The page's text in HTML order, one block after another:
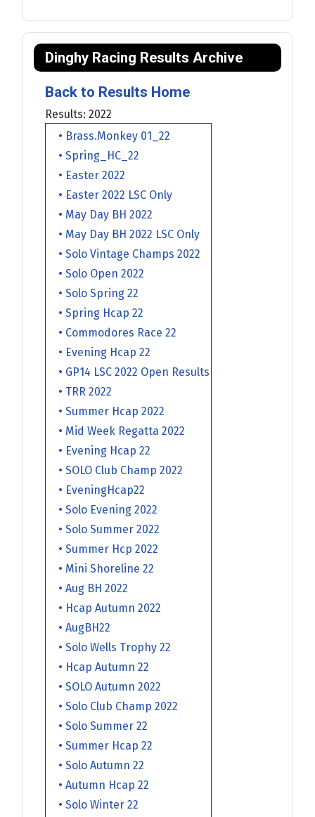
Dinghy Racing Results Archive
Back to Results Home
Results: 2022
• Brass.Monkey 01_22
• Spring_HC_22
• Easter 2022
• Easter 2022 LSC Only
• May Day BH 2022
• May Day BH 2022 LSC Only
• Solo Vintage Champs 2022
• Solo Open 2022
• Solo Spring 22
• Spring Hcap 22
• Commodores Race 22
• Evening Hcap 22
• GP14 LSC 2022 Open Results
• TRR 2022
• Summer Hcap 2022
• Mid Week Regatta 2022
• Evening Hcap 22
• SOLO Club Champ 2022
• EveningHcap22
• Solo Evening 2022
• Solo Summer 2022
• Summer Hcp 2022
• Mini Shoreline 22
• Aug BH 2022
• Hcap Autumn 2022
• AugBH22
• Solo Wells Trophy 22
• Hcap Autumn 22
• SOLO Autumn 2022
• Solo Club Champ 2022
• Solo Summer 22
• Summer Hcap 22
• Solo Autumn 22
• Autumn Hcap 22
• Solo Winter 22